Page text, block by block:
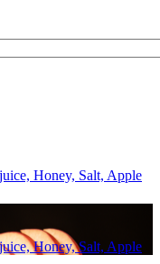
Honey, Salt, Apple
Honey, Salt, Apple